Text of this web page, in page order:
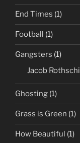
End Times (1)
Football (1)
Gangsters (1)
Jacob
Ghosting (1)
Grass is Green (1)
How Beautiful (1)